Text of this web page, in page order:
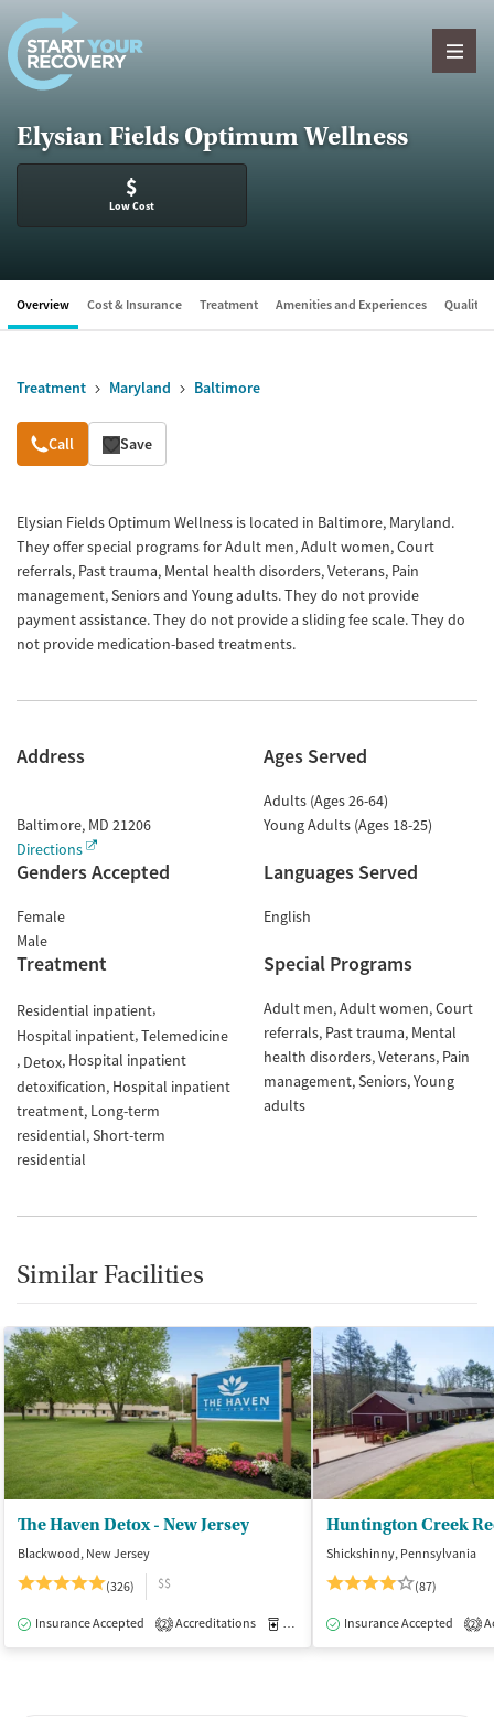
Skip to content
Elysian Fields Optimum Wellness
$
Low Cost
Overview Cost & Insurance Treatment Amenities and Experiences Quality
Treatment Maryland Baltimore
Overview
Call Save
Elysian Fields Optimum Wellness is located in Baltimore, Maryland.
They offer special programs for Adult men, Adult women, Court
referrals, Past trauma, Mental health disorders, Veterans, Pain
management, Seniors and Young adults. They do not provide
payment assistance. They do not provide a sliding fee scale. They do
not provide medication-based treatments.
Address
Baltimore, MD 21206
Directions
Ages Served
Adults (Ages 26-64)
Young Adults (Ages 18-25)
Genders Accepted
Female
Male
Languages Served
English
Treatment
Residential inpatient
Hospital inpatient Telemedicine
Detox Hospital inpatient
detoxification Hospital inpatient
treatment Long-term
residential Short-term
residential
Special Programs
Adult men Adult women Court
referrals Past trauma Mental
health disorders Veterans Pain
management Seniors Young
adults
Similar Facilities
The Haven Detox - New Jersey
Blackwood, New Jersey
(326)
$$
Insurance Accepted 2 Accreditations Medication-Assisted Treatment
Huntington Creek
Shickshinny, Pennsylvania
(87)
Insurance Accepted 2